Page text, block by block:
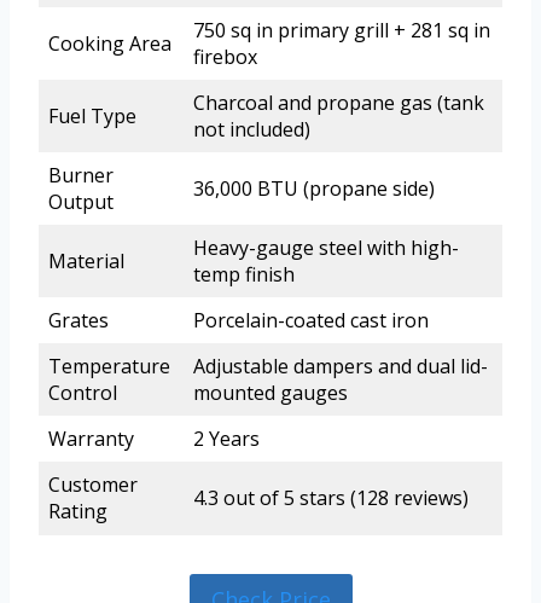
Cooking Area
750 sq in primary grill + 281 sq in
firebox
Fuel Type
Charcoal and propane gas (tank
not included)
Burner
Output
36,000 BTU (propane side)
Material
Heavy-gauge steel with high-
temp finish
Grates
Porcelain-coated cast iron
Temperature
Control
Adjustable dampers and dual lid-
mounted gauges
Warranty
2 Years
Customer
Rating
4.3 out of 5 stars (128 reviews)